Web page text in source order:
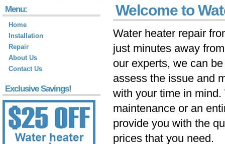
Welcome to
Water heater repair
just minutes away
our experts, we can
assess the issue and
with your time in
maintenance or an
provide you with the
prices that you need.
Menu:
Home
Installation
Repair
About Us
Contact Us
Exclusive Savings!